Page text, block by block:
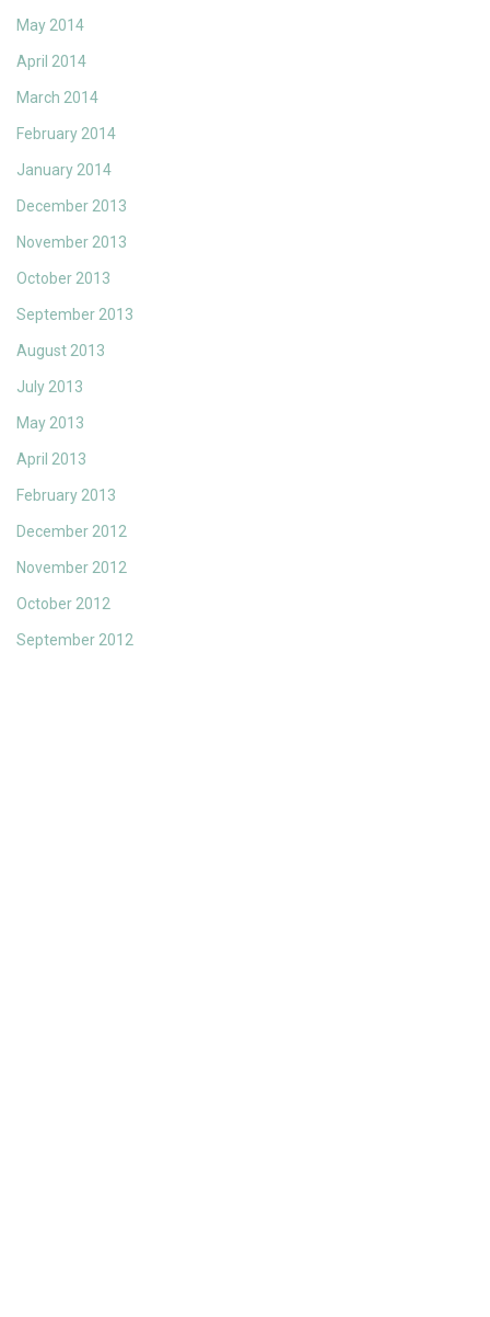
May 2014
April 2014
March 2014
February 2014
January 2014
December 2013
November 2013
October 2013
September 2013
August 2013
July 2013
May 2013
April 2013
February 2013
December 2012
November 2012
October 2012
September 2012